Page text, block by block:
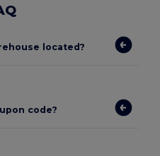
located?
code?